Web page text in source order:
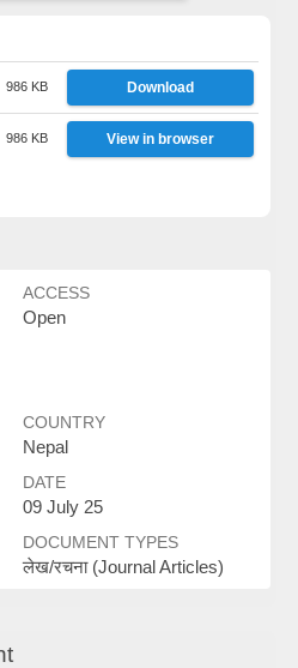
986 KB Download
986 KB View in browser
ACCESS
Open
COUNTRY
Nepal
DATE
09 July 25
DOCUMENT TYPES
लेख/रचना (Journal Articles)